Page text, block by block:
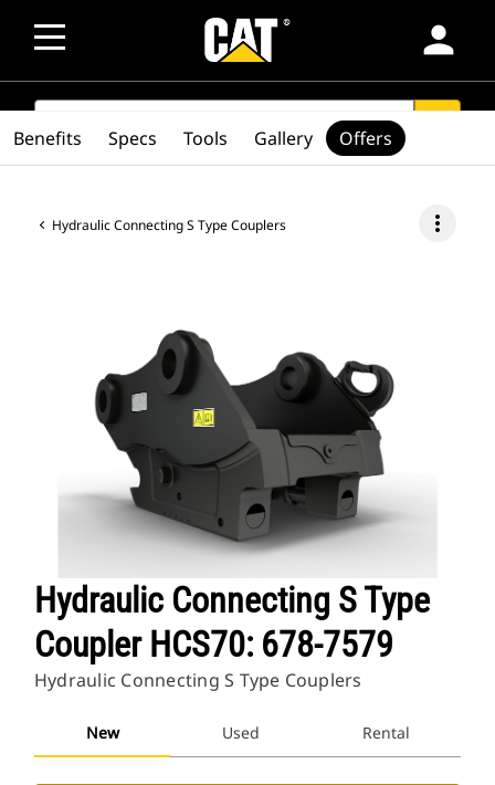
person
SEARCH
Hydraulic Connecting S Type Couplers more_vert
Hydraulic Connecting S Type
Coupler HCS70: 678-7579
Hydraulic Connecting S Type Couplers
New Used Rental
Benefits Specs Tools Gallery Offers